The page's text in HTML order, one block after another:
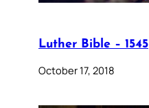
Luther Bible – 1545
October 17, 2018